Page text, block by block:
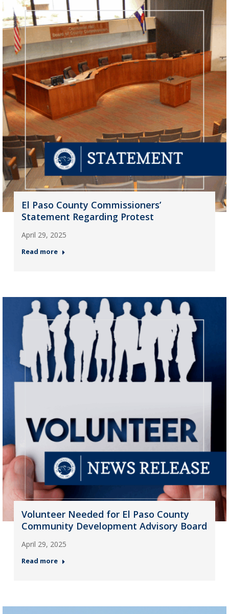
El Paso County Commissioners’
Statement Regarding Protest
April 29, 2025
Read more
Volunteer Needed for El Paso County
Community Development Advisory Board
April 29, 2025
Read more